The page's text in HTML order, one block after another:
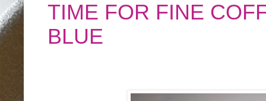
TIME FOR FINE
BLUE